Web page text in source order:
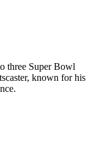
three Super Bowl
known for his